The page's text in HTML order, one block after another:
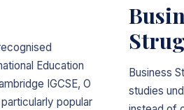
Education
IGCSE, O
popular
Business
studies